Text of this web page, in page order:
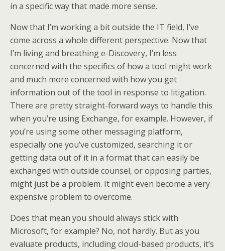
in a specific way that made more sense.
Now that I’m working a bit outside the IT field, I’ve
come across a whole different perspective. Now that
I’m living and breathing e-Discovery, I’m less
concerned with the specifics of how a tool might work
and much more concerned with how you get
information out of the tool in response to litigation.
There are pretty straight-forward ways to handle this
when you’re using Exchange, for example. However, if
you’re using some other messaging platform,
especially one you’ve customized, searching it or
getting data out of it in a format that can easily be
exchanged with outside counsel, or opposing parties,
might just be a problem. It might even become a very
expensive problem to overcome.
Does that mean you should always stick with
Microsoft, for example? No, not hardly. But as you
evaluate products, including cloud-based products, it’s